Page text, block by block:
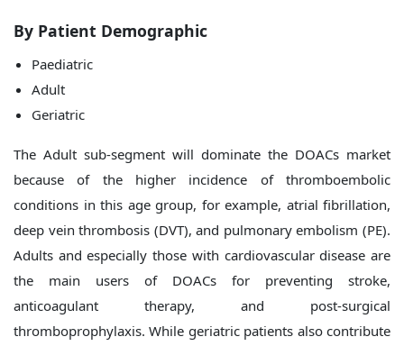
By Patient Demographic
Paediatric
Adult
Geriatric
The Adult sub-segment will dominate the DOACs market
because of the higher incidence of thromboembolic
conditions in this age group, for example, atrial fibrillation,
deep vein thrombosis (DVT), and pulmonary embolism (PE).
Adults and especially those with cardiovascular disease are
the main users of DOACs for preventing stroke,
anticoagulant therapy, and post-surgical
thromboprophylaxis. While geriatric patients also contribute